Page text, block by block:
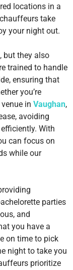
locations in a
take
your night out.
but they also
trained to handle
ensuring that
you’re
in Vaughan,
avoiding
With
can focus on
while our
parties
and
you have a
on time to pick
night to take you
prioritize